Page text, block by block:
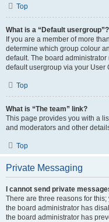
Top
What is a “Default usergroup”?
If you are a member of more
determine which group colour
default. The board
default usergroup via your User
Top
What is “The team” link?
This page provides you with a
and moderators and other
Top
Private Messaging
I cannot send private
There are three reasons for
the board administrator has
the board administrator has